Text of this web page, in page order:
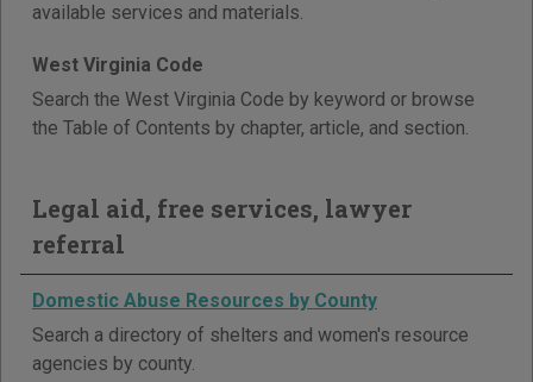
available services and materials.
West Virginia Code
Search the West Virginia Code by keyword or browse
the Table of Contents by chapter, article, and section.
Legal aid, free services, lawyer
referral
Domestic Abuse Resources by County
Search a directory of shelters and women's resource
agencies by county.